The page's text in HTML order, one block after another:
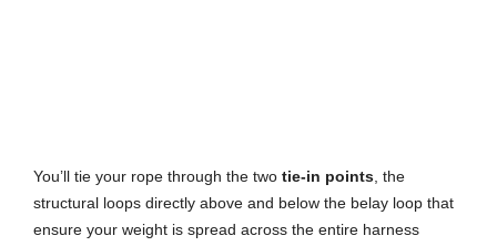
You’ll tie your rope through the two tie-in points , the
structural loops directly above and below the belay loop that
ensure your weight is spread across the entire harness